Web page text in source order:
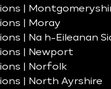
|
| Moray
| Na h-Eileanan
| Newport
| Norfolk
| North Ayrshire